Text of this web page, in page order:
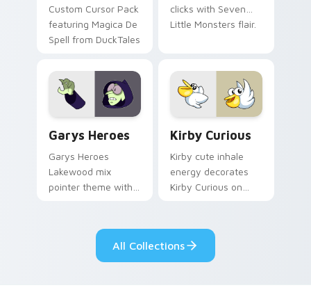
Custom Cursor Pack
featuring Magica De
Spell from DuckTales
clicks with Seven
Little Monsters flair.
Garys Heroes
Garys Heroes
Lakewood mix
pointer theme with
pointer flair on your
custom cursor click
Kirby Curious
Kirby cute inhale
energy decorates
Kirby Curious on
ability fan favorite
style.
All Collections